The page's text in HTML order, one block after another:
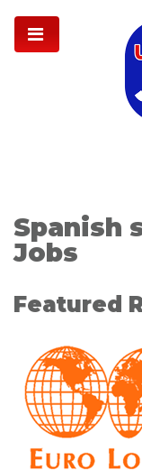
Spanish
Jobs
Featured